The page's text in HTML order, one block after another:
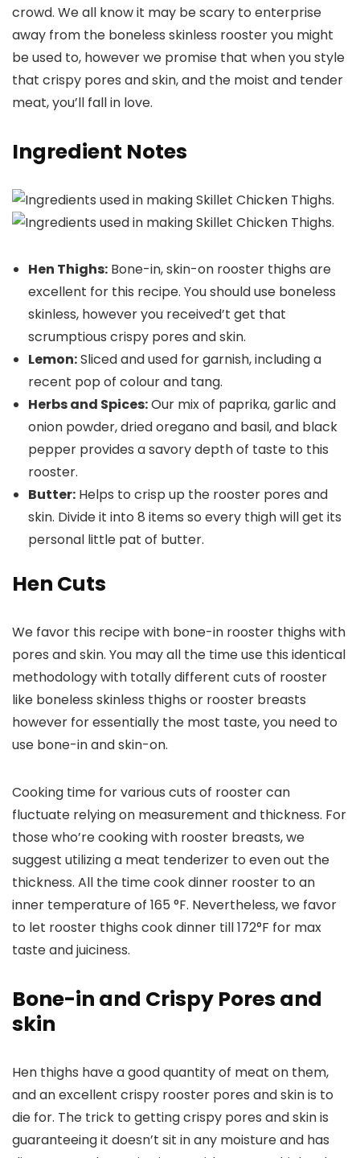
crowd. We all know it may be scary to enterprise
away from the boneless skinless rooster you might
be used to, however we promise that when you style
that crispy pores and skin, and the moist and tender
meat, you’ll fall in love.
Ingredient Notes
Hen Thighs: Bone-in, skin-on rooster thighs are
excellent for this recipe. You should use boneless
skinless, however you received’t get that
scrumptious crispy pores and skin.
Lemon:Sliced and used for garnish, including a
recent pop of colour and tang.
Herbs and Spices:Our mix of paprika, garlic and
onion powder, dried oregano and basil, and black
pepper provides a savory depth of taste to this
rooster.
Butter: Helps to crisp up the rooster pores and
skin. Divide it into 8 items so every thigh will get its
personal little pat of butter.
Hen Cuts
We favor this recipe with bone-in rooster thighs with
pores and skin. You may all the time use this identical
methodology with totally different cuts of rooster
like boneless skinless thighs or rooster breasts
however for essentially the most taste, you need to
use bone-in and skin-on.
Cooking time for various cuts of rooster can
fluctuate relying on measurement and thickness. For
those who’re cooking with rooster breasts, we
suggest utilizing a meat tenderizer to even out the
thickness. All the time cook dinner rooster to an
inner temperature of 165 °F. Nevertheless, we favor
to let rooster thighs cook dinner till 172°F for max
taste and juiciness.
Bone-in and Crispy Pores and
skin
Hen thighs have a good quantity of meat on them,
and an excellent crispy rooster pores and skin is to
die for. The trick to getting crispy pores and skin is
guaranteeing it doesn’t sit in any moisture and has